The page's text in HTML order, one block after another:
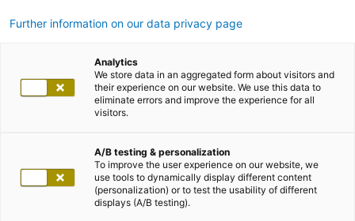
Further information on our data privacy page
Analytics
We store data in an aggregated form about visitors and
their experience on our website. We use this data to
eliminate errors and improve the experience for all
visitors.
A/B testing & personalization
To improve the user experience on our website, we
use tools to dynamically display different content
(personalization) or to test the usability of different
displays (A/B testing).